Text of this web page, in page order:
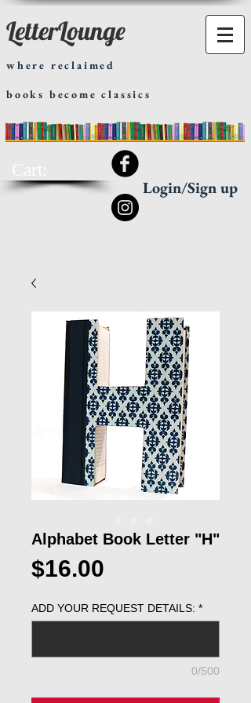
LetterLounge
where reclaimed
books become classics
Login/Sign up
Alphabet Book Letter "H"
$16.00
ADD YOUR REQUEST DETAILS: *
0/500